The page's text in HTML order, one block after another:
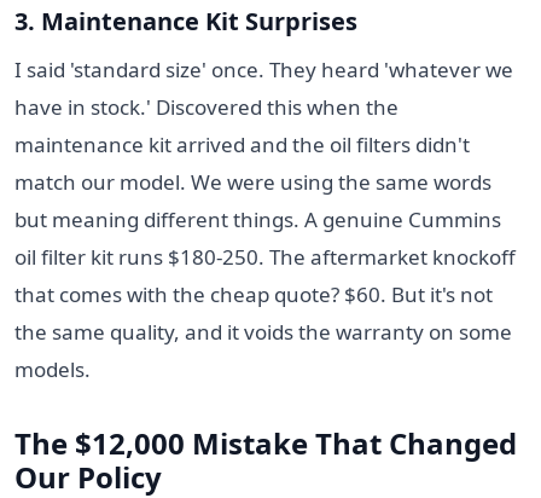
3. Maintenance Kit Surprises
I said 'standard size' once. They heard 'whatever we
have in stock.' Discovered this when the
maintenance kit arrived and the oil filters didn't
match our model. We were using the same words
but meaning different things. A genuine Cummins
oil filter kit runs $180-250. The aftermarket knockoff
that comes with the cheap quote? $60. But it's not
the same quality, and it voids the warranty on some
models.
The $12,000 Mistake That Changed
Our Policy